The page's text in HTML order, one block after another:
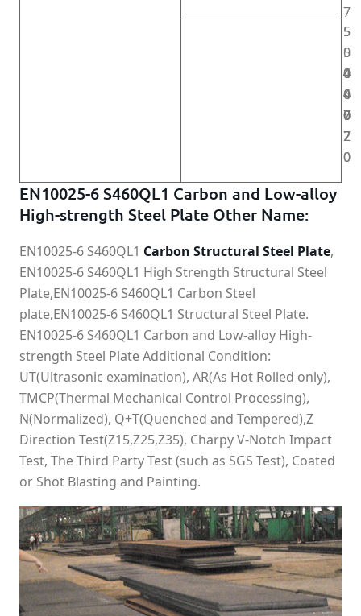
7
4
6
0
4
4
0
4
0
0
5
5
0
-
7
2
0
5
0
0
-
6
7
0
EN10025-6 S460QL1 Carbon and Low-alloy
High-strength Steel Plate Other Name:
EN10025-6 S460QL1 Carbon Structural Steel Plate,
EN10025-6 S460QL1 High Strength Structural Steel
Plate,EN10025-6 S460QL1 Carbon Steel
plate,EN10025-6 S460QL1 Structural Steel Plate.
EN10025-6 S460QL1 Carbon and Low-alloy High-
strength Steel Plate Additional Condition:
UT(Ultrasonic examination), AR(As Hot Rolled only),
TMCP(Thermal Mechanical Control Processing),
N(Normalized), Q+T(Quenched and Tempered),Z
Direction Test(Z15,Z25,Z35), Charpy V-Notch Impact
Test, The Third Party Test (such as SGS Test), Coated
or Shot Blasting and Painting.